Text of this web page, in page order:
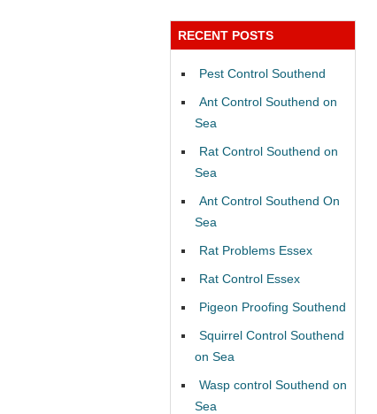
RECENT POSTS
Pest Control Southend
Ant Control Southend on
Sea
Rat Control Southend on
Sea
Ant Control Southend On
Sea
Rat Problems Essex
Rat Control Essex
Pigeon Proofing Southend
Squirrel Control Southend
on Sea
Wasp control Southend on
Sea